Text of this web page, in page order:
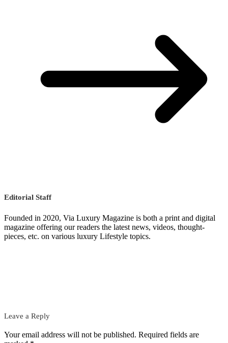
Editorial Staff
Founded in 2020, Via Luxury Magazine is both a print and digital
magazine offering our readers the latest news, videos, thought-
pieces, etc. on various luxury Lifestyle topics.
Leave a Reply
Your email address will not be published. Required fields are